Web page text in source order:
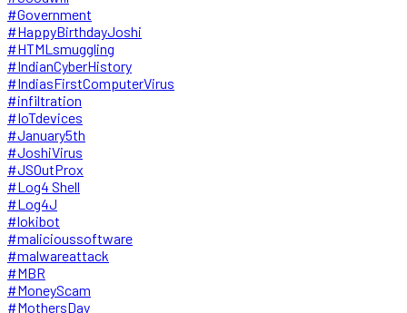
#Government
#HappyBirthdayJoshi
#HTMLsmuggling
#IndianCyberHistory
#IndiasFirstComputerVirus
#infiltration
#IoTdevices
#January5th
#JoshiVirus
#JSOutProx
#Log4 Shell
#Log4J
#lokibot
#malicioussoftware
#malwareattack
#MBR
#MoneyScam
#MothersDay